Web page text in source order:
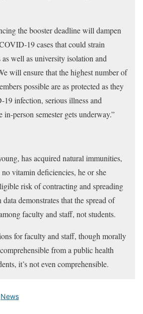
the booster deadline will dampen
19 cases that could strain
as well as university isolation and
will ensure that the highest number of
possible are as protected as they
infection, serious illness and
in-person semester gets underway.”
has acquired natural immunities,
no vitamin deficiencies, he or she
risk of contracting and spreading
demonstrates that the spread of
faculty and staff, not students.
for faculty and staff, though morally
from a public health
it’s not even comprehensible.
News